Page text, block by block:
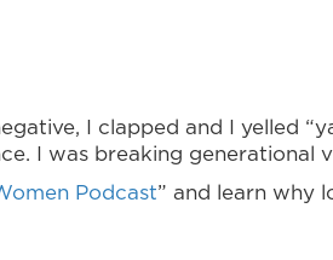
I clapped and I yelled
I was breaking generational
Podcast” and learn why